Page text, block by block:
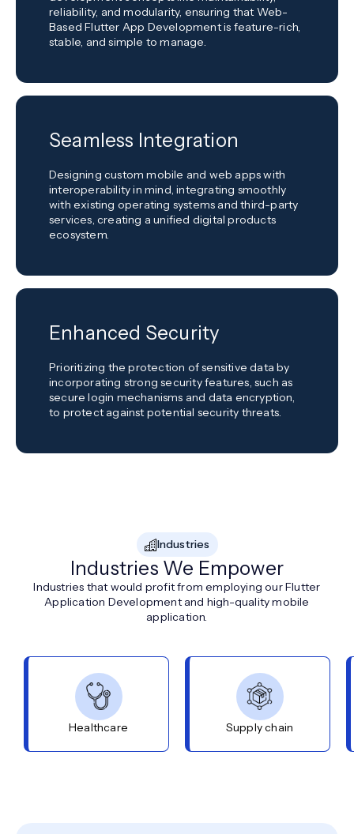
reliability, and modularity, ensuring that Web-
Based Flutter App Development is feature-rich,
stable, and simple to manage.
Seamless Integration
Designing custom mobile and web apps with
interoperability in mind, integrating smoothly
with existing operating systems and third-party
services, creating a unified digital products
ecosystem.
Enhanced Security
Prioritizing the protection of sensitive data by
incorporating strong security features, such as
secure login mechanisms and data encryption,
to protect against potential security threats.
Industries
Industries We Empower
Industries that would profit from employing our Flutter
Application Development and high-quality mobile
application.
Healthcare Supply chain